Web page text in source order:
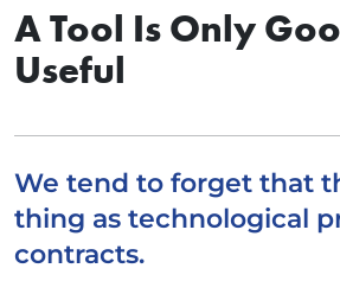
A Tool Is Only
Useful
We tend to forget that
thing as technological
contracts.